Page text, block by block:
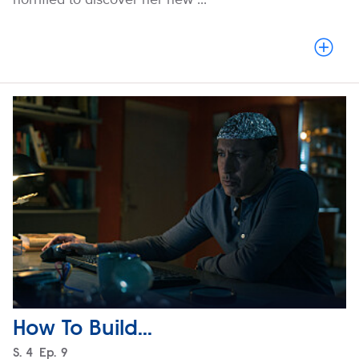
How To Build...
Season
S. 4 Episode
Ep. 9